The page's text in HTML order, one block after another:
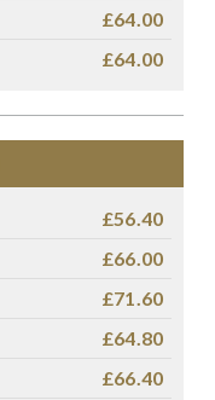
£64.00
£64.00
£56.40
£66.00
£71.60
£64.80
£66.40